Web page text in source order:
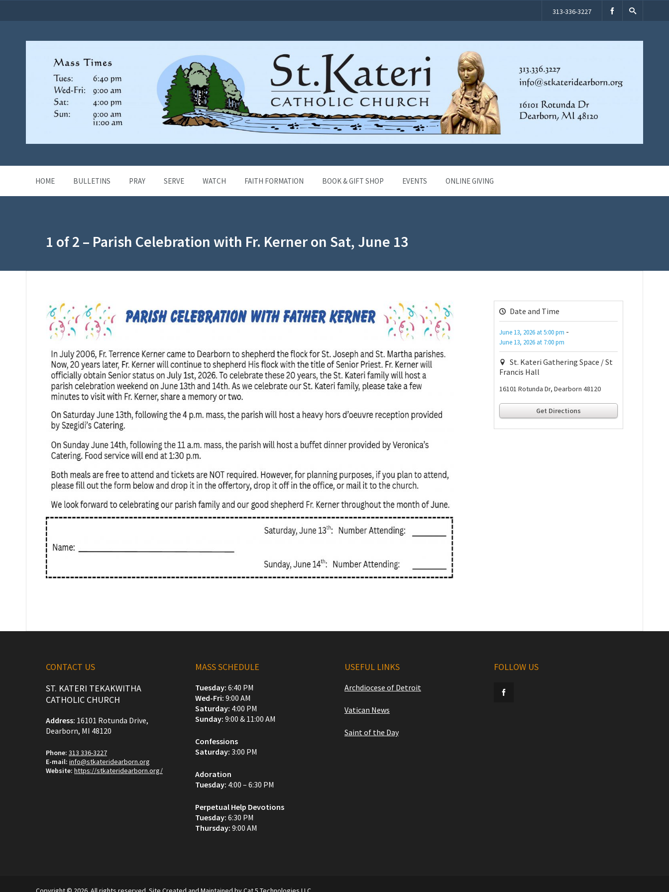
313-336-3227
HOME BULLETINS PRAY SERVE WATCH FAITH FORMATION BOOK & GIFT SHOP EVENTS ONLINE GIVING
1 of 2 – Parish Celebration with Fr. Kerner on Sat, June 13
Date and Time
June 13, 2026 at5:00 pm -
June 13, 2026 at 7:00 pm
St. Kateri Gathering Space / St
Francis Hall
16101 Rotunda Dr, Dearborn 48120
Get Directions
CONTACT US
ST. KATERI TEKAKWITHA
CATHOLIC CHURCH
Address: 16101 Rotunda Drive,
Dearborn, MI 48120
Phone: 313 336-3227
E-mail: info@stkateridearborn.org
Website: https://stkateridearborn.org/
MASS SCHEDULE
Tuesday: 6:40 PM
Wed-Fri: 9:00 AM
Saturday: 4:00 PM
Sunday: 9:00 & 11:00 AM
Confessions
Saturday: 3:00 PM
Adoration
Tuesday: 4:00 – 6:30 PM
Perpetual Help Devotions
Tuesday: 6:30 PM
Thursday: 9:00 AM
USEFUL LINKS
Archdiocese of Detroit
Vatican News
Saint of the Day
FOLLOW US